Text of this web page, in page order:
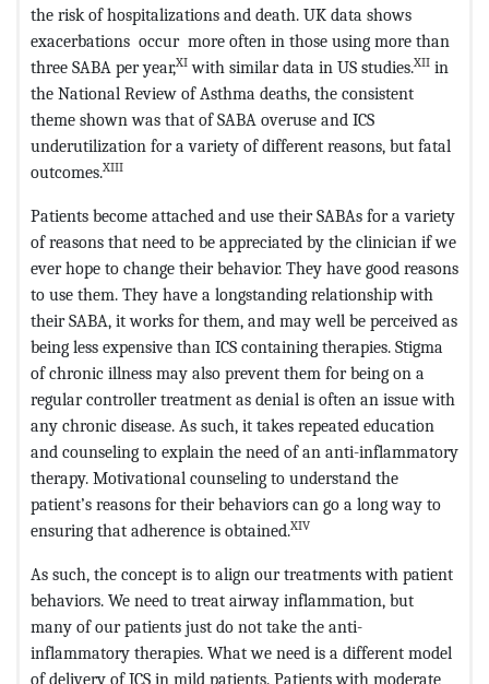
the risk of hospitalizations and death. UK data shows
exacerbations occur more often in those using more than
three SABA per year,XI with similar data in US studies.XII in
the National Review of Asthma deaths, the consistent
theme shown was that of SABA overuse and ICS
underutilization for a variety of different reasons, but fatal
outcomes.XIII
Patients become attached and use their SABAs for a variety
of reasons that need to be appreciated by the clinician if we
ever hope to change their behavior. They have good reasons
to use them. They have a longstanding relationship with
their SABA, it works for them, and may well be perceived as
being less expensive than ICS containing therapies. Stigma
of chronic illness may also prevent them for being on a
regular controller treatment as denial is often an issue with
any chronic disease. As such, it takes repeated education
and counseling to explain the need of an anti-inflammatory
therapy. Motivational counseling to understand the
patient’s reasons for their behaviors can go a long way to
ensuring that adherence is obtained.XIV
As such, the concept is to align our treatments with patient
behaviors. We need to treat airway inflammation, but
many of our patients just do not take the anti-
inflammatory therapies. What we need is a different model
of delivery of ICS in mild patients. Patients with moderate